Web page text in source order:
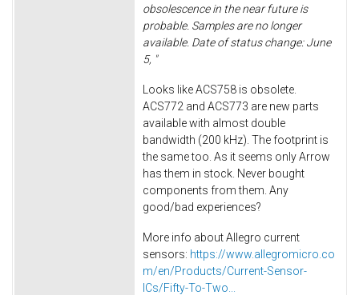
obsolescence in the near future is
probable. Samples are no longer
available. Date of status change: June
5, "
Looks like ACS758 is obsolete.
ACS772 and ACS773 are new parts
available with almost double
bandwidth (200 kHz). The footprint is
the same too. As it seems only Arrow
has them in stock. Never bought
components from them. Any
good/bad experiences?
More info about Allegro current
sensors: https://www.allegromicro.co
m/en/Products/Current-Sensor-
ICs/Fifty-To-Two...